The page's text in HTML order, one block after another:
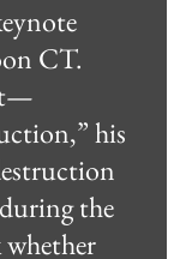
CT.
his
the